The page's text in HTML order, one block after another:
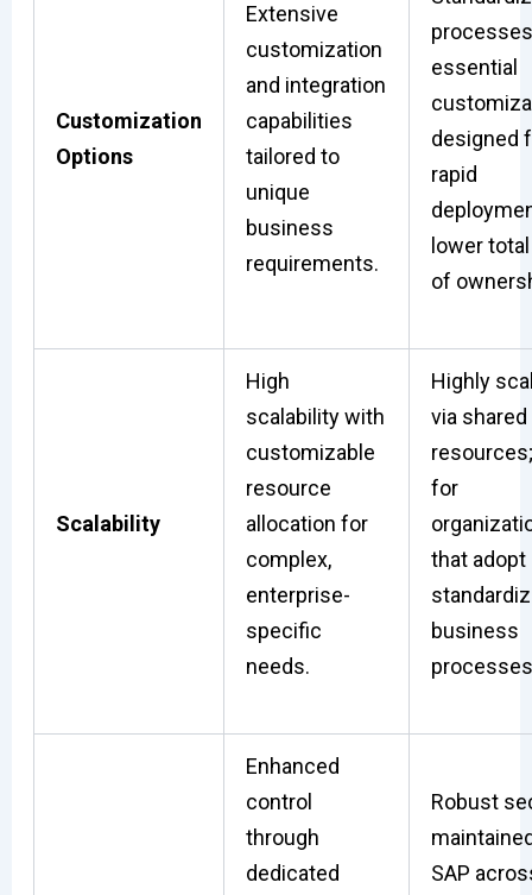
Customization
Options
Extensive
customization
and integration
capabilities
tailored to
unique
business
requirements.
essential
designed
rapid
lower
of
Scalability
High
scalability with
customizable
resource
allocation for
complex,
enterprise-
specific
needs.
Highly
via shared
for
that adopt
business
Enhanced
control
through
dedicated
Robust
SAP